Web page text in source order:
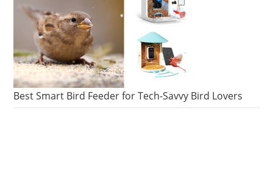
Best Smart Bird Feeder for Tech-Savvy Bird Lovers